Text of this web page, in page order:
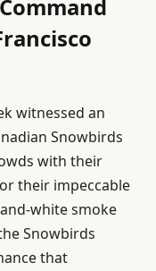
witnessed an
Snowbirds
with their
their impeccable
white smoke
Snowbirds
that